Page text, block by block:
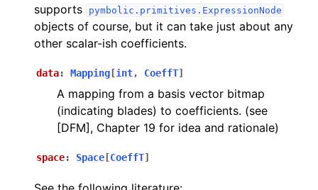
supports
pymbolic.primitives.ExpressionNode
objects of course, but it can take just about any
other scalar-ish coefficients.
data: Mapping [int, CoeffT]
A mapping from a basis vector bitmap
(indicating blades) to coefficients. (see
[DFM], Chapter 19 for idea and rationale)
space: Space [CoeffT]